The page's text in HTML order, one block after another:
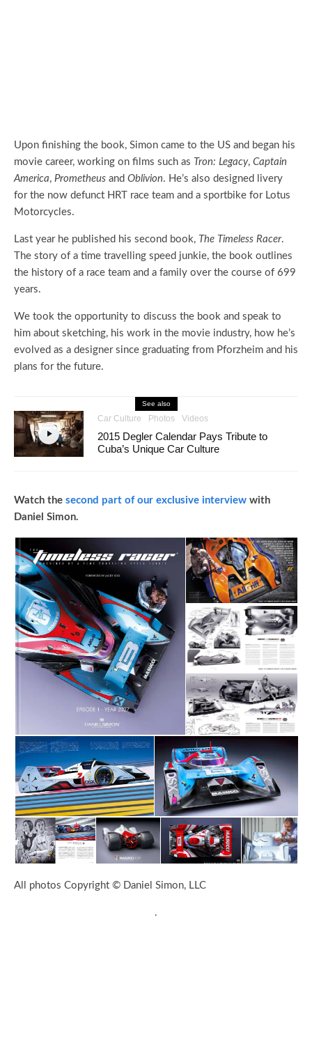
Upon finishing the book, Simon came to the US and began his
movie career, working on films such as Tron: Legacy, Captain
America, Prometheus and Oblivion. He’s also designed livery
for the now defunct HRT race team and a sportbike for Lotus
Motorcycles.
Last year he published his second book, The Timeless Racer.
The story of a time travelling speed junkie, the book outlines
the history of a race team and a family over the course of 699
years.
We took the opportunity to discuss the book and speak to
him about sketching, his work in the movie industry, how he’s
evolved as a designer since graduating from Pforzheim and his
plans for the future.
See also
Car Culture Photos Videos
2015 Degler Calendar Pays Tribute to
Cuba’s Unique Car Culture
Watch the second part of our exclusive interview with
Daniel Simon.
All photos Copyright © Daniel Simon, LLC
.